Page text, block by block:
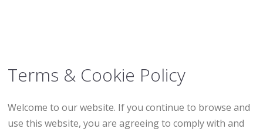
Terms & Cookie Policy
Welcome to our website. If you continue to browse and
use this website, you are agreeing to comply with and